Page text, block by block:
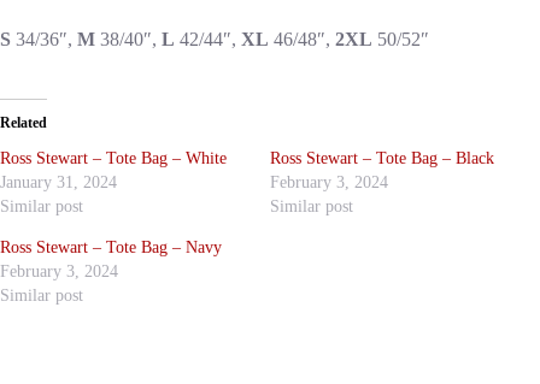
S 34/36″, M 38/40″, L 42/44″, XL 46/48″, 2XL 50/52″
Related
Ross Stewart – Tote Bag – White
January 31, 2024
Similar post
Ross Stewart – Tote Bag – Black
February 3, 2024
Similar post
Ross Stewart – Tote Bag – Navy
February 3, 2024
Similar post